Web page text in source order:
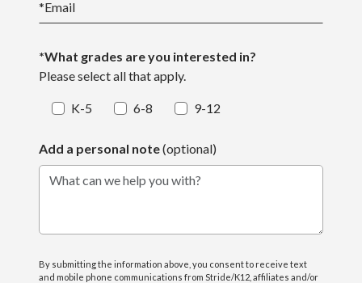
*Email
*What grades are you interested in?
Please select all that apply.
K-5 6-8 9-12
Add a personal note(optional)
What can we help you with?
By submitting the information above, you consent to receive text
and mobile phone communications from Stride/K12, affiliates and/or